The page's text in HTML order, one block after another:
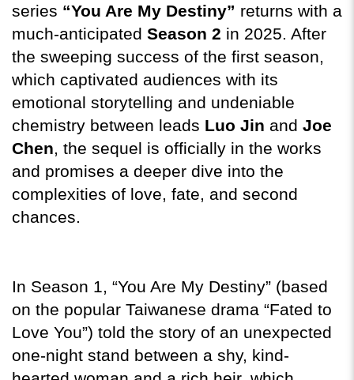
series “You Are My Destiny” returns with a
much-anticipated Season 2 in 2025. After
the sweeping success of the first season,
which captivated audiences with its
emotional storytelling and undeniable
chemistry between leads Luo Jin and Joe
Chen, the sequel is officially in the works
and promises a deeper dive into the
complexities of love, fate, and second
chances.
In Season 1, “You Are My Destiny” (based
on the popular Taiwanese drama “Fated to
Love You”) told the story of an unexpected
one-night stand between a shy, kind-